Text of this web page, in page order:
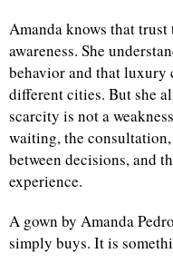
Amanda knows that
awareness. She
behavior and that luxury
different cities. But she
scarcity is not a
waiting, the
between decisions, and
experience.
A gown by Amanda
simply buys. It is